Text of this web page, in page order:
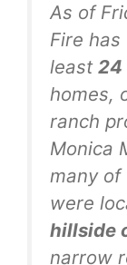
As of
Fire
least 24
homes,
ranch
Monica
many of
were
hillside
narrow